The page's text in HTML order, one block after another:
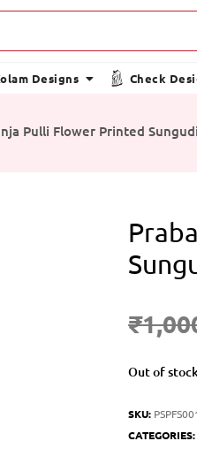
Designs Check
Pulli Flower Printed
₹
Out of
SKU: